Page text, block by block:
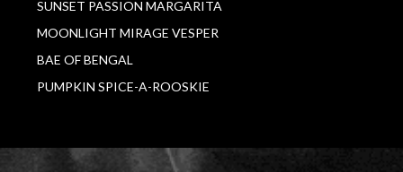
SUNSET PASSION MARGARITA
MOONLIGHT MIRAGE VESPER
BAE OF BENGAL
PUMPKIN SPICE-A-ROOSKIE